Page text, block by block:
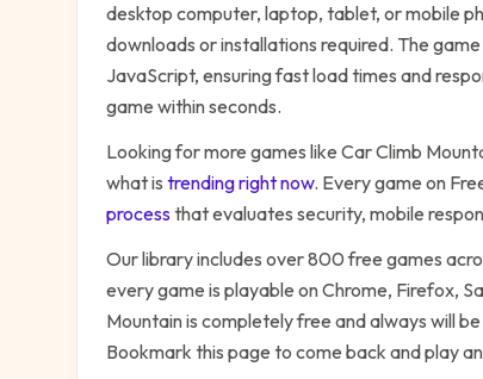
desktop computer, laptop, tablet, or mobile
downloads or installations required. The
JavaScript, ensuring fast load times and
game within seconds.
Looking for more games like Car Climb
what is trending right now. Every game on
processthat evaluates security, mobile
Our library includes over 800 free games
every game is playable on Chrome, Firefox,
Mountainis completely free and always will
Bookmark this page to come back and play